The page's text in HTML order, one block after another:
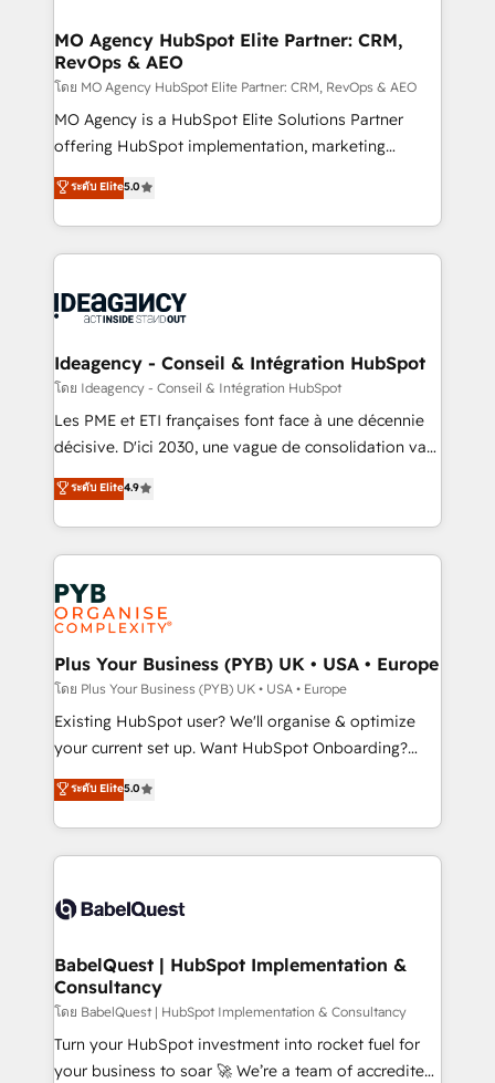
architectures that accelerate revenue operations and
performance. - Multi-object CRM migration, cleanup,
and implementation. - Pre-built and custom
integrations across your full tech stack. - Custom
object setup, CMS builds, and full-funnel automation.
nurturing sequences. - Cross-hub setup across
Marketing, Sales, Operations, and Service Hubs. -
powerful growth engine. Built to convert, scale, and
drive results.
MO Agency HubSpot Elite Partner: CRM,
RevOps & AEO
โดย MO Agency HubSpot Elite Partner: CRM, RevOps & AEO
MO Agency is a HubSpot Elite Solutions Partner
offering HubSpot implementation, marketing
automation, CRM and RevOps consulting, data
architecture, sales enablement, lifecycle automation,
lead scoring and revenue reporting. HubSpot,
Salesforce and integrated enterprise stacks. Digital
Generative Engine Optimisation (AI Search),
B2B SEO, paid media, and content. We work with
enterprise and growth-led companies across
technology, professional services, financial services
and industrial sectors. Offices in Johannesburg, Cape
implementations delivered. AI visibility coverage
across ChatGPT, Claude, Perplexity, Gemini and
Innovation HubSpot Impact Award - Platform
Migration Excellence HubSpot Impact Award -
professionals.
ระดับ Elite5.0
Ideagency - Conseil & Intégration HubSpot
โดย Ideagency - Conseil & Intégration HubSpot
Les PME et ETI françaises font face à une décennie
décisive. D'ici 2030, une vague de consolidation va
recomposer le marché. Seules survivront les
entreprises qui auront réussi leur transformation. Le
problème ? 58% des dirigeants savent que l'IA est
vitale pour leur survie. Mais 57% n'ont aucune
stratégie. Et 43% ne maîtrisent même pas leurs
données. C'est le paradoxe français : conscience
totale, action nulle. La solution s'appelle l'Entreprise
Augmentée. Ce n'est pas une entreprise qui utilise
l'IA. C'est une organisation qui a réussi la symbiose
entre l'expertise humaine et l'intelligence artificielle.
Pas pour remplacer l'humain, mais pour l'augmenter.
transformation. D'abord les fondations : des
données unifiées, des processus alignés. Ensuite
vraie performance vient de l'intérieur. Act Inside.
Stand Out.
ระดับ Elite4.9
Plus Your Business (PYB) UK • USA • Europe
โดย Plus Your Business (PYB) UK • USA • Europe
Existing HubSpot user? We'll organise & optimize
your current set up. Want HubSpot Onboarding?
We'll customise your CRM & automate your business
processes. Welcome to our Profile! We can help
with... • CRM implementation, reports & workflows,
and team training • CRM migration: Salesforce,
Custom API integrations & ERP systems inc. SAP and
super skilled members) • 150+ Clients for Sales Hub,
Marketing Hub, Service Hub, Data Hub and Website
(CMS) • ISO/IEC 27001:2022, ISO 9001:2015 and
now... ISO 42001: 2023 certified • Exclusive AI
'GuardHub' governance framework, based on ISO
ระดับ Elite5.0
BabelQuest | HubSpot Implementation &
Consultancy
โดย BabelQuest | HubSpot Implementation & Consultancy
Turn your HubSpot investment into rocket fuel for
your business to soar 🚀 We’re a team of accredited